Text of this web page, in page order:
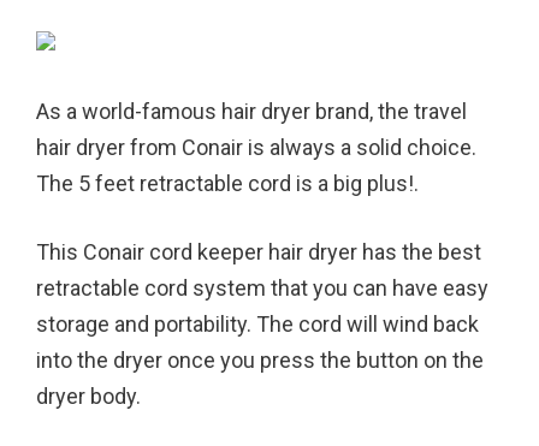
As a world-famous hair dryer brand, the travel
hair dryer from Conair is always a solid choice.
The 5 feet retractable cord is a big plus!.
This Conair cord keeper hair dryer has the best
retractable cord system that you can have easy
storage and portability. The cord will wind back
into the dryer once you press the button on the
dryer body.